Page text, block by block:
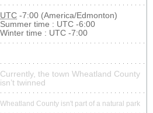
UTC -7:00 (America/Edmonton)
Summer time : UTC -6:00
Winter time : UTC -7:00
Currently, the town Wheatland County
isn’t twinned
Wheatland County isn't part of a natural park